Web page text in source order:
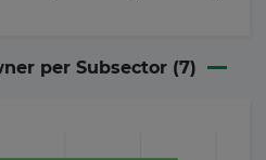
per Subsector (7)